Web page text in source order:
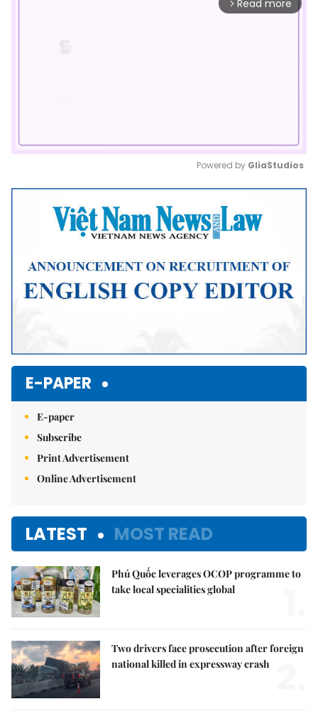
arrow_forward_ios Read more
Mute
Powered by GliaStudios
E-PAPER
E-paper
Subscribe
Print Advertisement
Online Advertisement
LATEST MOST READ
Phú Quốc leverages OCOP programme to
take local specialities global
Two drivers face prosecution after foreign
national killed in expressway crash